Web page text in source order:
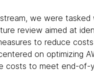
we were tasked
review aimed at
to reduce
on optimizing
costs to meet end-of-